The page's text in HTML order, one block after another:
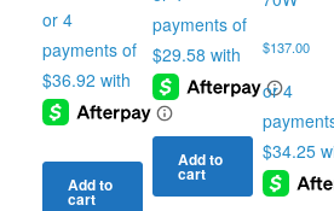
Add to
cart
Add to
cart
$137.00